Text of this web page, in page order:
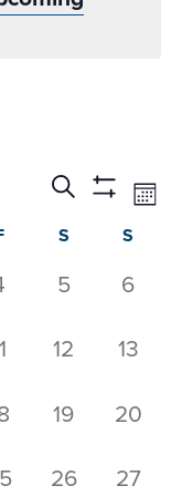
Events
Search
and
Views
Search
Show
Filters
S S
0
5
0
6
0
12
0
13
0
19
0
20
0
26
0
27